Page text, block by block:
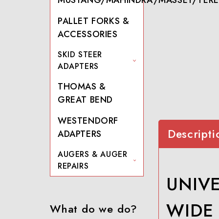
PALLET FORKS &
ACCESSORIES
SKID STEER
ADAPTERS
THOMAS &
GREAT BEND
WESTENDORF
ADAPTERS
AUGERS & AUGER
REPAIRS
What do we do?
WIDE